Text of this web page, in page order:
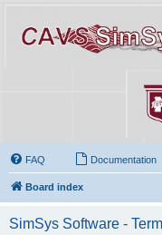
FAQ Documentation
Board index
SimSys Software -